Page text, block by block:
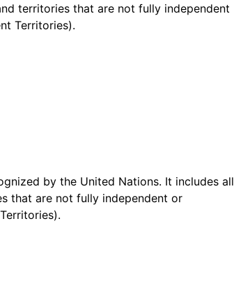
territories that are not fully independent
Territories).
by the United Nations. It includes all
that are not fully independent or